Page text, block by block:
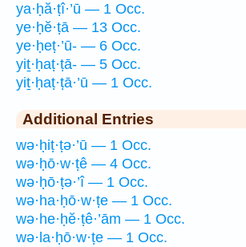
ya·ḥă·ṭî·’ū — 1 Occ.
ye·ḥĕ·ṭā — 13 Occ.
ye·ḥeṭ·’ū- — 6 Occ.
yiṯ·ḥaṭ·ṭā- — 5 Occ.
yiṯ·ḥaṭ·ṭā·’ū — 1 Occ.
Additional Entries
wə·ḥiṭ·ṭə·’ū — 1 Occ.
wə·ḥō·w·ṭê — 4 Occ.
wə·ḥō·ṭə·’î — 1 Occ.
wə·ha·ḥō·w·ṭe — 1 Occ.
wə·he·ḥĕ·ṭê·’ām — 1 Occ.
wə·la·ḥō·w·ṭe — 1 Occ.